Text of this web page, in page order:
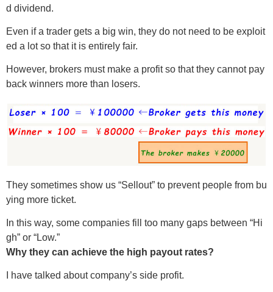
d dividend.
Even if a trader gets a big win, they do not need to be exploit
ed a lot so that it is entirely fair.
However, brokers must make a profit so that they cannot pay
back winners more than losers.
They sometimes show us “Sellout” to prevent people from bu
ying more ticket.
In this way, some companies fill too many gaps between “Hi
gh” or “Low.”
Why they can achieve the high payout rates?
I have talked about company’s side profit.